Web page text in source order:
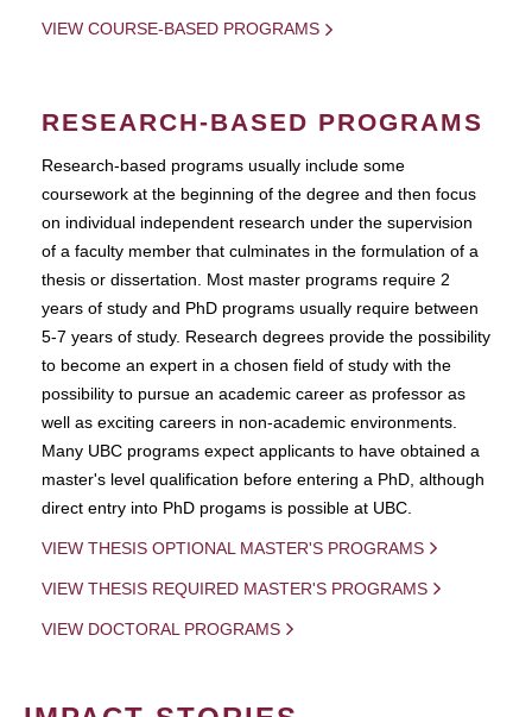
VIEW COURSE-BASED PROGRAMS
RESEARCH-BASED PROGRAMS
Research-based programs usually include some
coursework at the beginning of the degree and then focus
on individual independent research under the supervision
of a faculty member that culminates in the formulation of a
thesis or dissertation. Most master programs require 2
years of study and PhD programs usually require between
5-7 years of study. Research degrees provide the possibility
to become an expert in a chosen field of study with the
possibility to pursue an academic career as professor as
well as exciting careers in non-academic environments.
Many UBC programs expect applicants to have obtained a
master's level qualification before entering a PhD, although
direct entry into PhD progams is possible at UBC.
VIEW THESIS OPTIONAL MASTER'S PROGRAMS
VIEW THESIS REQUIRED MASTER'S PROGRAMS
VIEW DOCTORAL PROGRAMS